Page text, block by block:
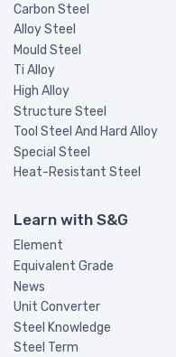
Carbon Steel
Alloy Steel
Mould Steel
Ti Alloy
High Alloy
Structure Steel
Tool Steel And Hard Alloy
Special Steel
Heat-Resistant Steel
Learn with S&G
Element
Equivalent Grade
News
Unit Converter
Steel Knowledge
Steel Term